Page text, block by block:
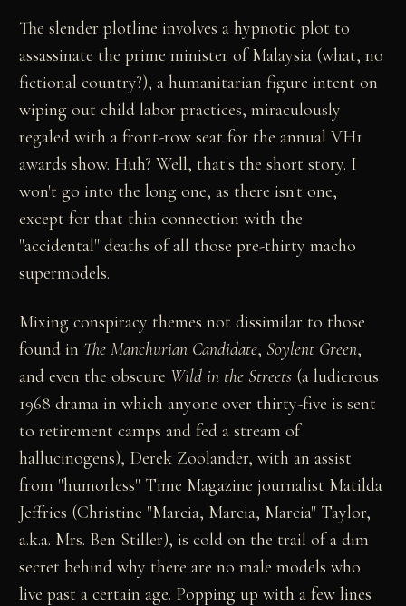
The slender plotline involves a hypnotic plot to
assassinate the prime minister of Malaysia (what, no
fictional country?), a humanitarian figure intent on
wiping out child labor practices, miraculously
regaled with a front-row seat for the annual VH1
awards show. Huh? Well, that's the short story. I
won't go into the long one, as there isn't one,
except for that thin connection with the
"accidental" deaths of all those pre-thirty macho
supermodels.
Mixing conspiracy themes not dissimilar to those
found in The Manchurian Candidate, Soylent Green,
and even the obscure Wild in the Streets (a ludicrous
1968 drama in which anyone over thirty-five is sent
to retirement camps and fed a stream of
hallucinogens), Derek Zoolander, with an assist
from "humorless" Time Magazine journalist Matilda
Jeffries (Christine "Marcia, Marcia, Marcia" Taylor,
a.k.a. Mrs. Ben Stiller), is cold on the trail of a dim
secret behind why there are no male models who
live past a certain age. Popping up with a few lines